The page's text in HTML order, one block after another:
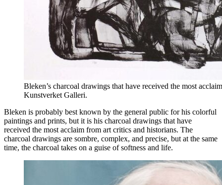
Bleken’s charcoal drawings that have received the most
Kunstverket Galleri.
Bleken is probably best known by the general public for his colorful
paintings and prints, but it is his charcoal drawings that have
received the most acclaim from art critics and historians. The
charcoal drawings are sombre, complex, and precise, but at the same
time, the charcoal takes on a guise of softness and life.